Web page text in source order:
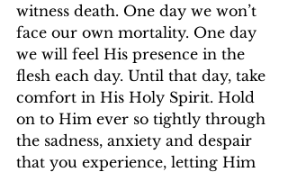
witness death. One day we won’t
face our own mortality. One day
we will feel His presence in the
flesh each day. Until that day, take
comfort in His Holy Spirit. Hold
on to Him ever so tightly through
the sadness, anxiety and despair
that you experience, letting Him